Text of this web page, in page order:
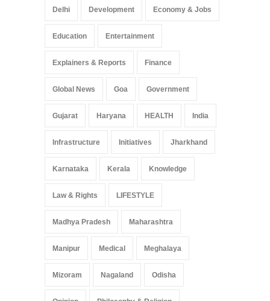
Delhi Development Economy & Jobs
Education Entertainment
Explainers & Reports Finance
Global News Goa Government
Gujarat Haryana HEALTH India
Infrastructure Initiatives Jharkhand
Karnataka Kerala Knowledge
Law & Rights LIFESTYLE
Madhya Pradesh Maharashtra
Manipur Medical Meghalaya
Mizoram Nagaland Odisha